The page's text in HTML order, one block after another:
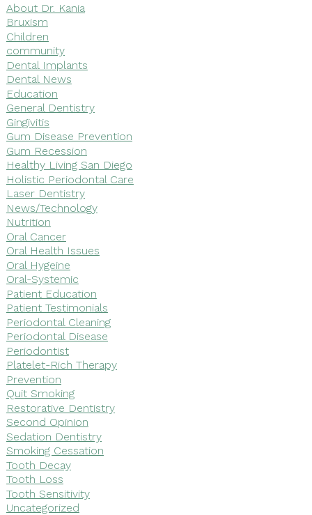
About Dr. Kania
Bruxism
Children
community
Dental Implants
Dental News
Education
General Dentistry
Gingivitis
Gum Disease Prevention
Gum Recession
Healthy Living San Diego
Holistic Periodontal Care
Laser Dentistry
News/Technology
Nutrition
Oral Cancer
Oral Health Issues
Oral Hygeine
Oral-Systemic
Patient Education
Patient Testimonials
Periodontal Cleaning
Periodontal Disease
Periodontist
Platelet-Rich Therapy
Prevention
Quit Smoking
Restorative Dentistry
Second Opinion
Sedation Dentistry
Smoking Cessation
Tooth Decay
Tooth Loss
Tooth Sensitivity
Uncategorized